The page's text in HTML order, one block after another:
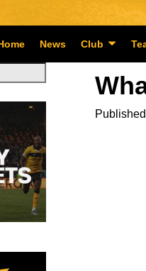
News Club
Published